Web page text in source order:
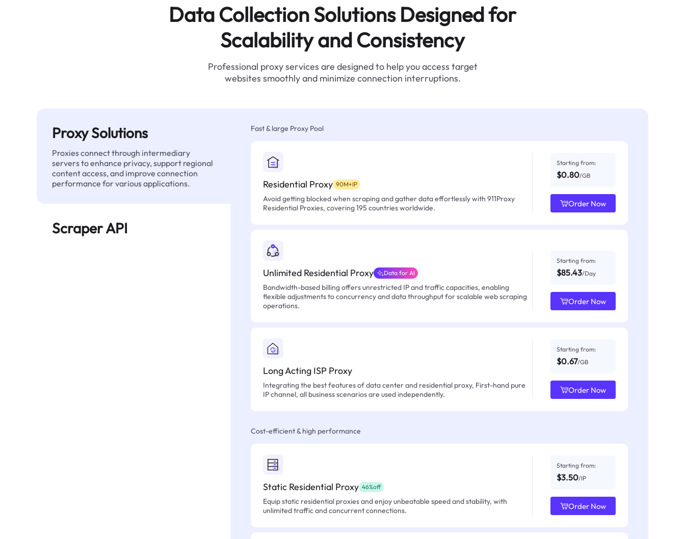
Data Collection Solutions Designed for
Scalability and Consistency
Professional proxy services are designed to help you access target
websites smoothly and minimize connection interruptions.
Proxy Solutions
Proxies connect through intermediary
servers to enhance privacy, support regional
content access, and improve connection
performance for various applications.
Scraper API
Fast & large Proxy Pool
Residential Proxy 90M+IP
Avoid getting blocked when scraping and gather data effortlessly with 911Proxy
Residential Proxies, covering 195 countries worldwide.
Starting from:
$0.80/GB
Order Now
Unlimited Residential Proxy Data for AI
Bandwidth-based billing offers unrestricted IP and traffic capacities, enabling
flexible adjustments to concurrency and data throughput for scalable web scraping
operations.
Starting from:
$85.43/Day
Order Now
Long Acting ISP Proxy
Integrating the best features of data center and residential proxy, First-hand pure
IP channel, all business scenarios are used independently.
Starting from:
$0.67/GB
Order Now
Cost-efficient & high performance
Static Residential Proxy 46%off
Equip static residential proxies and enjoy unbeatable speed and stability, with
unlimited traffic and concurrent connections.
Starting from:
$3.50/IP
Order Now